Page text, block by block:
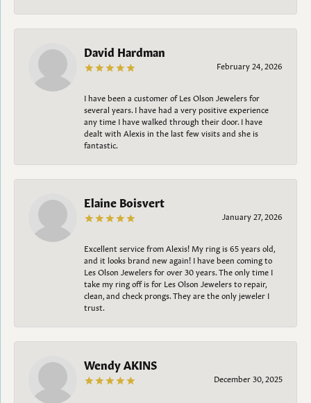
David Hardman
February 24, 2026
I have been a customer of Les Olson Jewelers for
several years. I have had a very positive experience
any time I have walked through their door. I have
dealt with Alexis in the last few visits and she is
fantastic.
Elaine Boisvert
January 27, 2026
Excellent service from Alexis! My ring is 65 years old,
and it looks brand new again! I have been coming to
Les Olson Jewelers for over 30 years. The only time I
take my ring off is for Les Olson Jewelers to repair,
clean, and check prongs. They are the only jeweler I
trust.
Wendy AKINS
December 30, 2025